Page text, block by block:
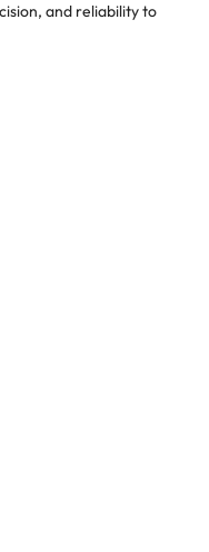
and reliability to